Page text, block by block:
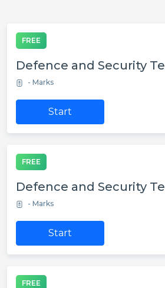
FREE
Defence and Security
- Marks
Start
FREE
Defence and Security
- Marks
Start
FREE